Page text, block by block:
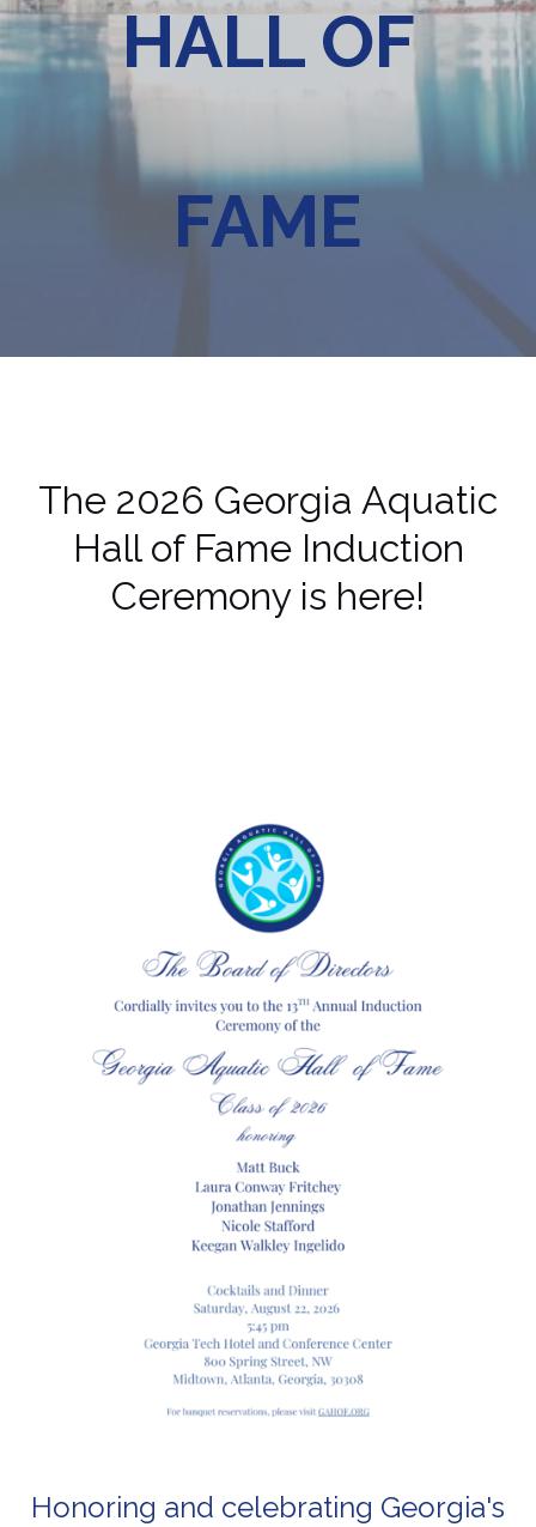
HALL OF
FAME
The 2026 Georgia Aquatic
Hall of Fame Induction
Ceremony is here!
Honoring and celebrating Georgia's